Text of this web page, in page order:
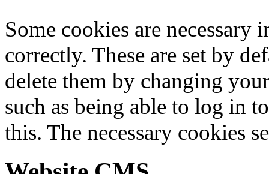
Some cookies are
correctly. These are set by
delete them by changing
such as being able to log in
this. The necessary cookies